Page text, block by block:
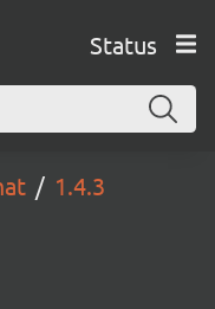
Status
1.4.3